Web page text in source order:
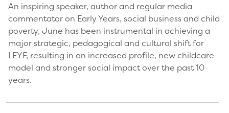
An inspiring speaker, author and regular media
commentator on Early Years, social business and child
poverty, June has been instrumental in achieving a
major strategic, pedagogical and cultural shift for
LEYF, resulting in an increased profile, new childcare
model and stronger social impact over the past 10
years.